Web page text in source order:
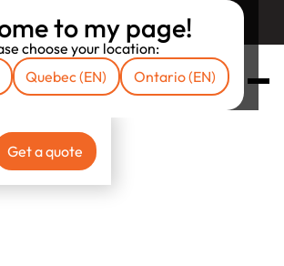
to my page!
choose your location:
Quebec (EN) Ontario (EN)
Get a quote
Get a quote